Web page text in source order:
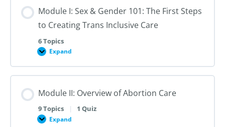
Advancing
and
Justice
in
Sexual
and
Module I: Sex & Gender 101: The First Steps
to Creating Trans Inclusive Care
6 Topics
Expand
Module
Sex
&
101:
First
Steps
to
Module II: Overview of Abortion Care
9 Topics | 1 Quiz
Expand
Module